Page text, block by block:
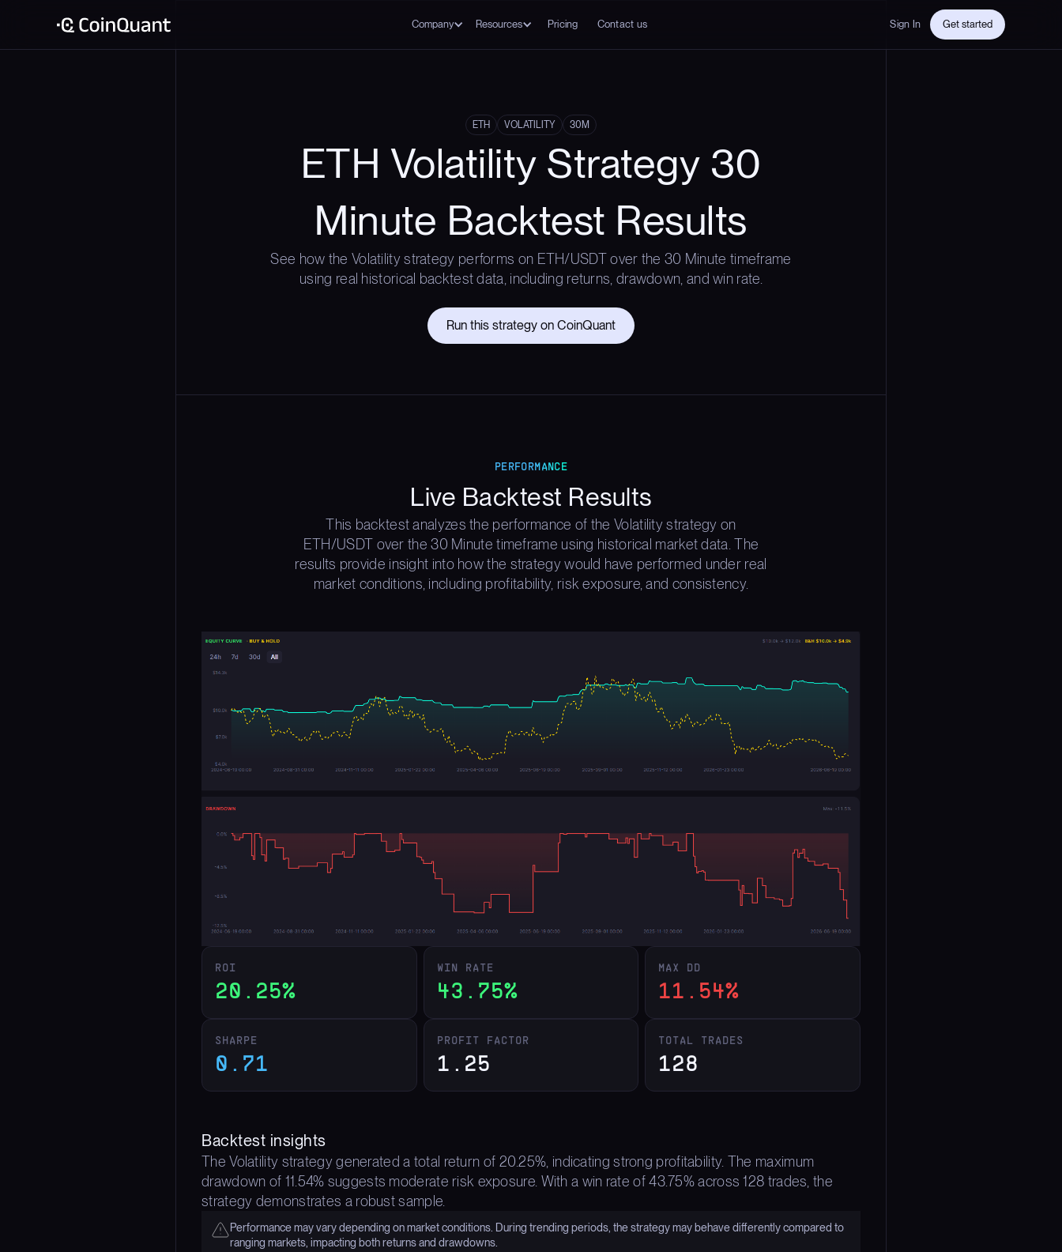
Company Resources Pricing Contact us Sign In Get started
ETH VOLATILITY 30M
ETH Volatility Strategy 30
Minute Backtest Results
See how the Volatility strategy performs on ETH/USDT over the 30 Minute timeframe
using real historical backtest data, including returns, drawdown, and win rate.
Run this strategy on CoinQuant
PERFORMANCE
Live Backtest Results
This backtest analyzes the performance of the Volatility strategy on
ETH/USDT over the 30 Minute timeframe using historical market data. The
results provide insight into how the strategy would have performed under real
market conditions, including profitability, risk exposure, and consistency.
ROI
20.25%
WIN RATE
43.75%
MAX DD
11.54%
SHARPE
0.71
PROFIT FACTOR
1.25
TOTAL TRADES
128
Backtest insights
The Volatility strategy generated a total return of 20.25%, indicating strong profitability. The maximum
drawdown of 11.54% suggests moderate risk exposure. With a win rate of 43.75% across 128 trades, the
strategy demonstrates a robust sample.
Performance may vary depending on market conditions. During trending periods, the strategy may behave differently compared to
ranging markets, impacting both returns and drawdowns.